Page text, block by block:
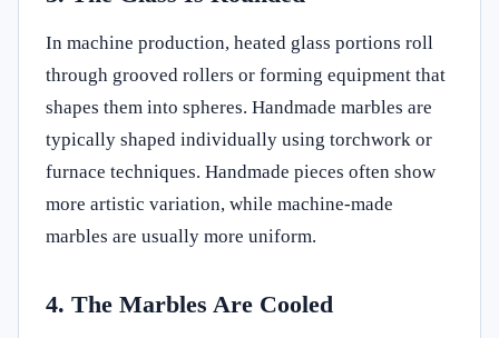
In machine production, heated glass portions roll
through grooved rollers or forming equipment that
shapes them into spheres. Handmade marbles are
typically shaped individually using torchwork or
furnace techniques. Handmade pieces often show
more artistic variation, while machine-made
marbles are usually more uniform.
4. The Marbles Are Cooled